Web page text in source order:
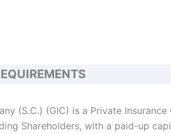
(S.C.) (GIC) is a Private
Shareholders, with a paid-up